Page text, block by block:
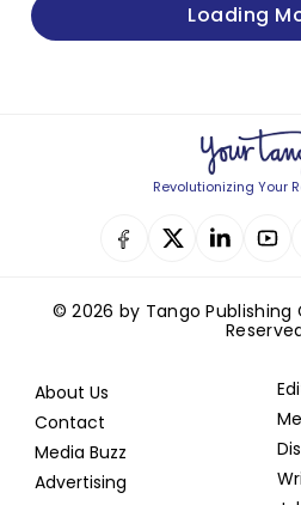
Loading
Revolutionizing Your
© 2026 by Tango Publishing
About Us
Contact
Media Buzz
Advertising